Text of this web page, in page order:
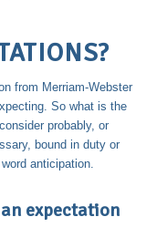
from Merriam-Webster
So what is the
probably, or
bound in duty or
anticipation.
expectation